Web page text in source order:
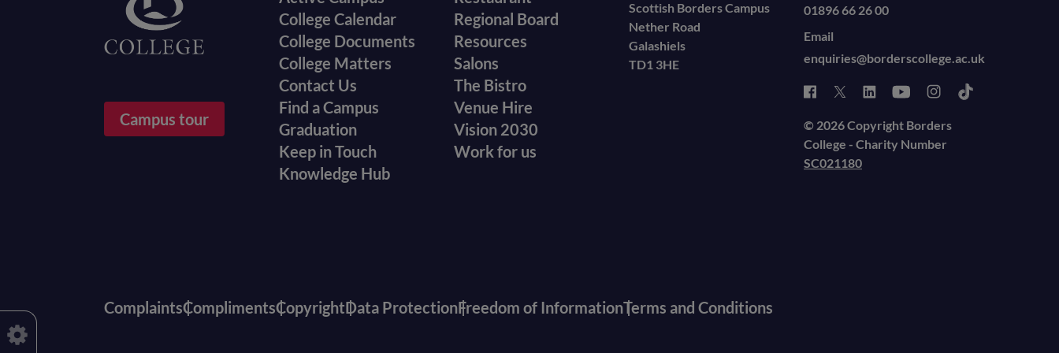
Campus tour
College Calendar
College Documents
College Matters
Contact Us
Find a Campus
Graduation
Keep in Touch
Knowledge Hub
menu
Regional Board
Resources
Salons
The Bistro
Venue Hire
Vision 2030
Work for us
Scottish Borders Campus
Nether Road
Galashiels
TD1 3HE
01896 66 26 00
Email
enquiries@borderscollege.ac.uk
© 2026 Copyright Borders
College - Charity Number
SC021180
ComplaintsComplimentsCopyrightData ProtectionFreedom of InformationTerms and Conditions